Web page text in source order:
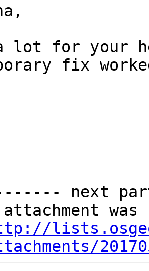
a lot for your
fix
next
attachment